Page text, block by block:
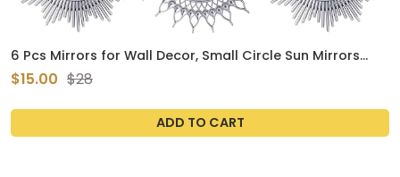
6 Pcs Mirrors for Wall Decor, Small Circle Sun Mirrors
Espejos Decorative Wall Art Entryway Mirror Hanging
Circle Mirror for Wall Home Decor Bathroom Bedroom
$15.00 $28
ADD TO CART